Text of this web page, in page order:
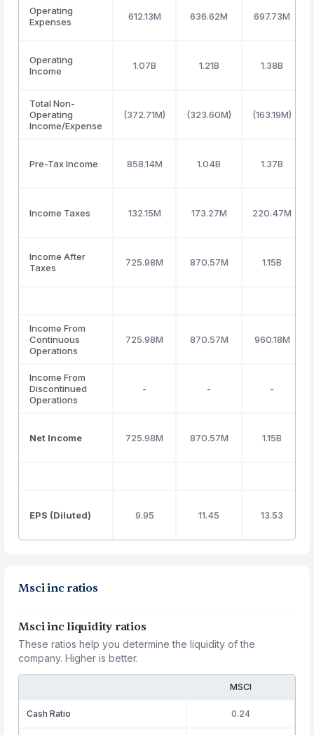
Operating
Expenses
612.13M 636.62M 697.73M
Operating
Income
1.07B 1.21B 1.38B
Total Non-
Operating
Income/Expense
(372.71M) (323.60M) (163.19M)
Pre-Tax Income 858.14M 1.04B 1.37B
Income Taxes 132.15M 173.27M 220.47M
Income After
Taxes
725.98M 870.57M 1.15B
Income From
Continuous
Operations
725.98M 870.57M 960.18M
Income From
Discontinued
Operations
- - -
Net Income 725.98M 870.57M 1.15B
EPS (Diluted) 9.95 11.45 13.53
Msci inc ratios
Msci inc liquidity ratios
These ratios help you determine the liquidity of the
company. Higher is better.
MSCI
Cash Ratio 0.24